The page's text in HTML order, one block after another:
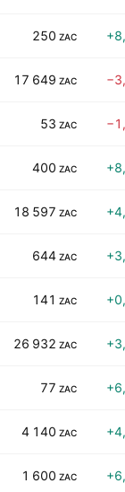
250 ZAC
17 649 ZAC
53 ZAC
400 ZAC
18 597 ZAC
644 ZAC
141 ZAC
26 932 ZAC
77 ZAC
4 140 ZAC
1 600 ZAC